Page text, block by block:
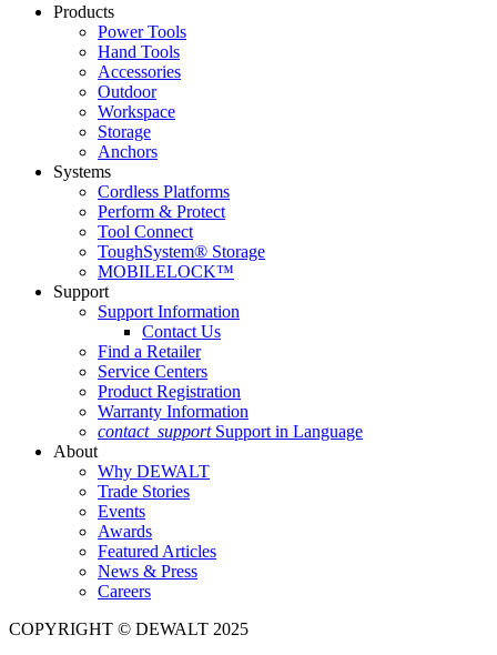
Products
Power Tools
Hand Tools
Accessories
Outdoor
Workspace
Storage
Anchors
Systems
Cordless Platforms
Perform & Protect
Tool Connect
ToughSystem® Storage
MOBILELOCK™
Support
Support Information
Contact Us
Find a Retailer
Service Centers
Product Registration
Warranty Information
contact_support Support in Language
About
Why DEWALT
Trade Stories
Events
Awards
Featured Articles
News & Press
Careers
COPYRIGHT © DEWALT 2025